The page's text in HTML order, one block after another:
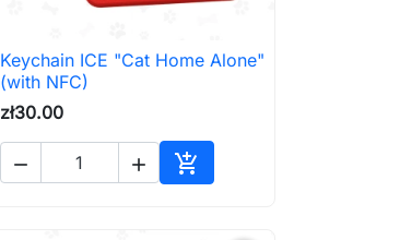
 Quick view
Keychain ICE "Cat Home Alone"
(with NFC)
zł30.00
  
Add to cart